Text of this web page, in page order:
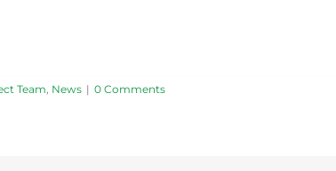
Team News | 0 Comments